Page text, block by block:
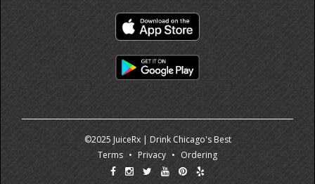
©2025 JuiceRx | Drink Chicago's Best
Terms • Privacy • Ordering